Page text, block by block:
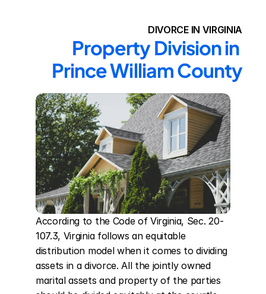
DIVORCE IN VIRGINIA
Property Division in
Prince William County
According to the Code of Virginia, Sec. 20-
107.3, Virginia follows an equitable
distribution model when it comes to dividing
assets in a divorce. All the jointly owned
marital assets and property of the parties